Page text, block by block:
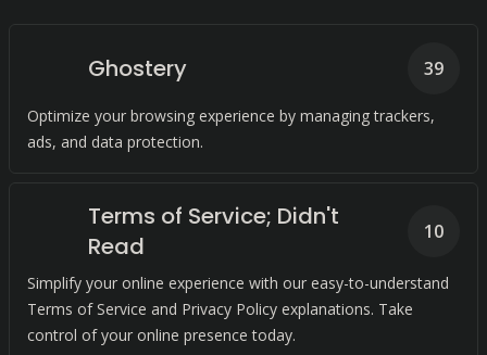
Ghostery
Optimize your browsing experience by managing trackers,
ads, and data protection.
39
Terms of Service; Didn't
Read
Simplify your online experience with our easy-to-understand
Terms of Service and Privacy Policy explanations. Take
control of your online presence today.
10